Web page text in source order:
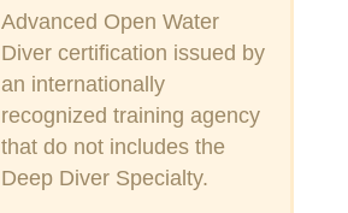
Advanced Open Water
Diver certification issued by
an internationally
recognized training agency
that do not includes the
Deep Diver Specialty.